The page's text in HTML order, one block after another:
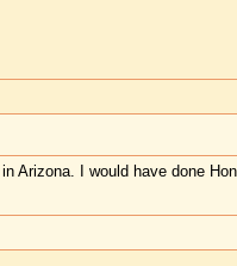
Arizona. I would have done